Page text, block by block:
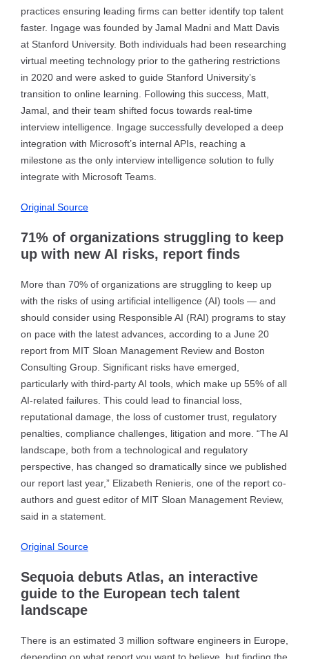
practices ensuring leading firms can better identify top talent
faster. Ingage was founded by Jamal Madni and Matt Davis
at Stanford University. Both individuals had been researching
virtual meeting technology prior to the gathering restrictions
in 2020 and were asked to guide Stanford University’s
transition to online learning. Following this success, Matt,
Jamal, and their team shifted focus towards real-time
interview intelligence. Ingage successfully developed a deep
integration with Microsoft’s internal APIs, reaching a
milestone as the only interview intelligence solution to fully
integrate with Microsoft Teams.
Original Source
71% of organizations struggling to keep
up with new AI risks, report finds
More than 70% of organizations are struggling to keep up
with the risks of using artificial intelligence (AI) tools — and
should consider using Responsible AI (RAI) programs to stay
on pace with the latest advances, according to a June 20
report from MIT Sloan Management Review and Boston
Consulting Group. Significant risks have emerged,
particularly with third-party AI tools, which make up 55% of all
AI-related failures. This could lead to financial loss,
reputational damage, the loss of customer trust, regulatory
penalties, compliance challenges, litigation and more. “The AI
landscape, both from a technological and regulatory
perspective, has changed so dramatically since we published
our report last year,” Elizabeth Renieris, one of the report co-
authors and guest editor of MIT Sloan Management Review,
said in a statement.
Original Source
Sequoia debuts Atlas, an interactive
guide to the European tech talent
landscape
There is an estimated 3 million software engineers in Europe,